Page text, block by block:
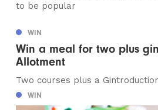
to be popular
WIN
Win a meal for two plus
Allotment
Two courses plus a
WIN